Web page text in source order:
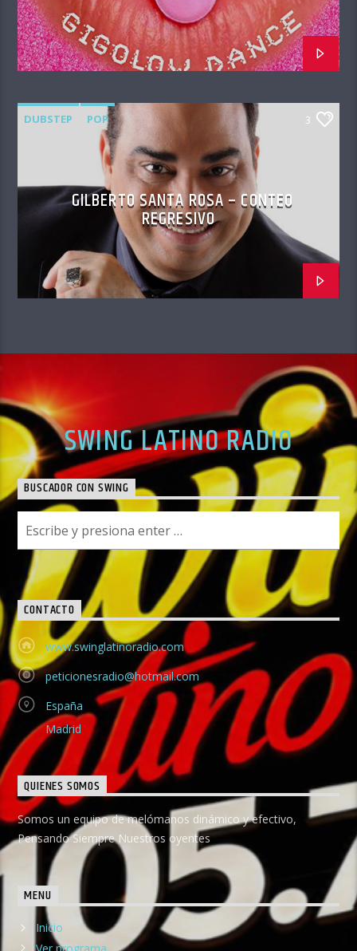
DUBSTEP POP 3
GILBERTO SANTA ROSA – CONTEO
REGRESIVO
SWING LATINO RADIO
BUSCADOR CON SWING
CONTACTO
www.swinglatinoradio.com
peticionesradio@hotmail.com
España
Madrid
QUIENES SOMOS
Somos un equipo de melómanos dinámico y efectivo,
Pensando Siempre Nuestros oyentes
MENU
Inicio
Ver programa